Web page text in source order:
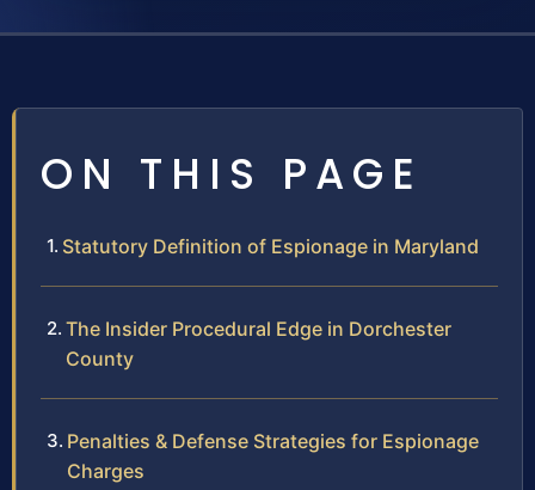
ON THIS PAGE
Statutory Definition of Espionage in Maryland
The Insider Procedural Edge in Dorchester
County
Penalties & Defense Strategies for Espionage
Charges